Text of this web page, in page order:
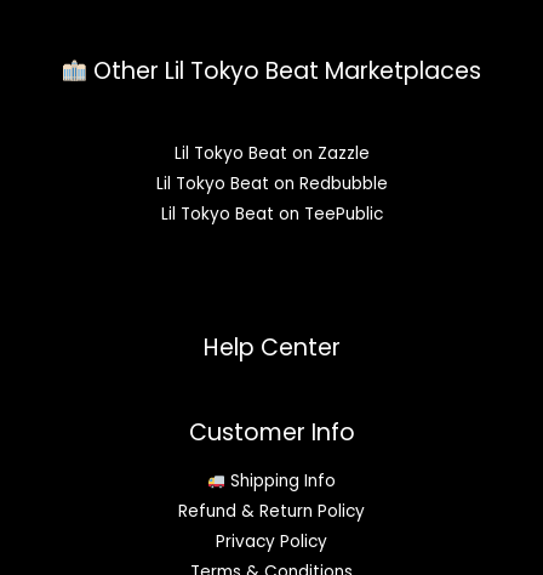
Other Lil Tokyo Beat Marketplaces
Lil Tokyo Beat on Zazzle
Lil Tokyo Beat on Redbubble
Lil Tokyo Beat on TeePublic
Help Center
Customer Info
Shipping Info
Refund & Return Policy
Privacy Policy